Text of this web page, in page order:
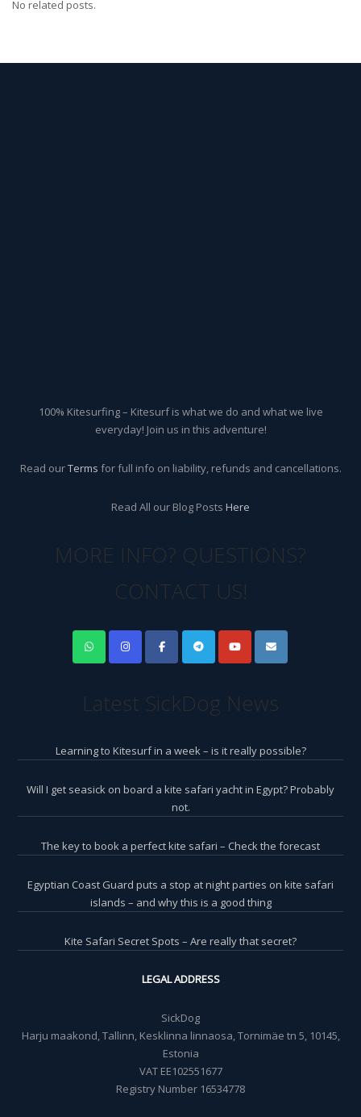
No related posts.
100% Kitesurfing – Kitesurf is what we do and what we live
everyday! Join us in this adventure!
Read ourTerms for full info on liability, refunds and cancellations.
Read All our Blog Posts Here
MORE INFO? QUESTIONS?
CONTACT US!
Latest SickDog News
Learning to Kitesurf in a week – is it really possible?
Will I get seasick on board a kite safari yacht in Egypt? Probably
not.
The key to book a perfect kite safari – Check the forecast
Egyptian Coast Guard puts a stop at night parties on kite safari
islands – and why this is a good thing
Kite Safari Secret Spots – Are really that secret?
LEGAL ADDRESS
SickDog
Harju maakond, Tallinn, Kesklinna linnaosa, Tornimäe tn 5, 10145,
Estonia
VAT EE102551677
Registry Number 16534778